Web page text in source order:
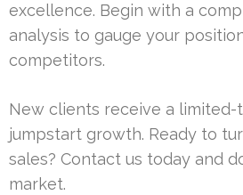
excellence. Begin with a
analysis to gauge your
competitors.
New clients receive a limited-
jumpstart growth. Ready to
sales? Contact us today and
market.